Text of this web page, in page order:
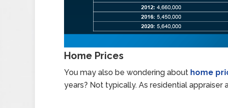
Home Prices
You may also be wondering about home
years? Not typically. As residential appraiser